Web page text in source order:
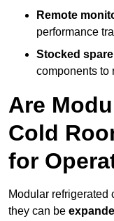
Remote
performance
Stocked
components to
Are
Cold
for
Modular
they can be